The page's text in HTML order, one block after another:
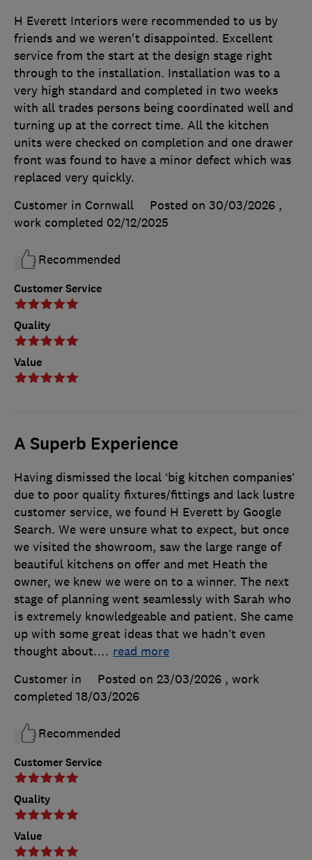
Customer Service
Quality
Value
H Everett Interiors were recommended to us by
friends and we weren't disappointed. Excellent
service from the start at the design stage right
through to the installation. Installation was to a
very high standard and completed in two weeks
with all trades persons being coordinated well and
turning up at the correct time. All the kitchen
units were checked on completion and one drawer
front was found to have a minor defect which was
replaced very quickly.
Customer in Cornwall
Posted on 30/03/2026 ,
work completed 02/12/2025
Recommended
A Superb Experience
Customer Service
Quality
Value
Having dismissed the local ‘big kitchen companies’
due to poor quality fixtures/fittings and lack lustre
customer service, we found H Everett by Google
Search. We were unsure what to expect, but once
we visited the showroom, saw the large range of
beautiful kitchens on offer and met Heath the
owner, we knew we were on to a winner. The next
stage of planning went seamlessly with Sarah who
is extremely knowledgeable and patient. She came
up with some great ideas that we hadn’t even
thought about.… read more
Customer in
Posted on 23/03/2026 , work
completed 18/03/2026
Recommended